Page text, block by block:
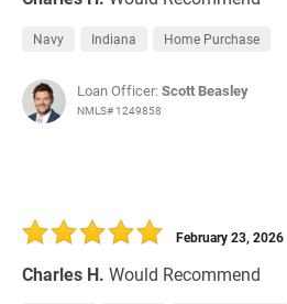
Navy Indiana Home Purchase
Loan Officer:Scott Beasley
NMLS# 1249858
Charles H. Would Recommend
February 23, 2026